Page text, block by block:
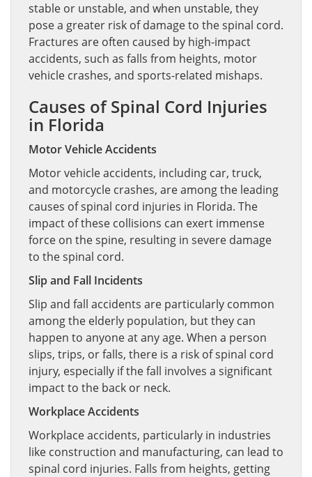
stable or unstable, and when unstable, they
pose a greater risk of damage to the spinal cord.
Fractures are often caused by high-impact
accidents, such as falls from heights, motor
vehicle crashes, and sports-related mishaps.
Causes of Spinal Cord Injuries
in Florida
Motor Vehicle Accidents
Motor vehicle accidents, including car, truck,
and motorcycle crashes, are among the leading
causes of spinal cord injuries in Florida. The
impact of these collisions can exert immense
force on the spine, resulting in severe damage
to the spinal cord.
Slip and Fall Incidents
Slip and fall accidents are particularly common
among the elderly population, but they can
happen to anyone at any age. When a person
slips, trips, or falls, there is a risk of spinal cord
injury, especially if the fall involves a significant
impact to the back or neck.
Workplace Accidents
Workplace accidents, particularly in industries
like construction and manufacturing, can lead to
spinal cord injuries. Falls from heights, getting